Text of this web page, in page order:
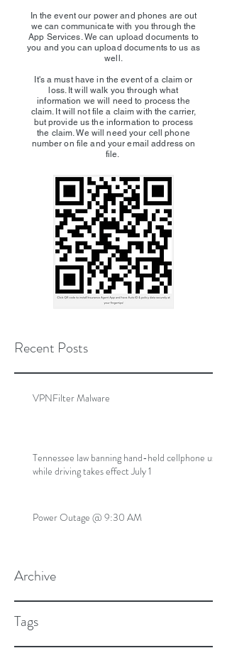
In the event our power and phones are out
we can communicate with you through the
App Services. We can upload documents to
you and you can upload documents to us as
well.
It's a must have in the event of a claim or
loss. It will walk you through what
information we will need to process the
claim. It will not file a claim with the carrier,
but provide us the information to process
the claim. We will need your cell phone
number on file and your email address on
file.
Recent Posts
VPNFilter Malware
Tennessee law banning hand-held cellphone use
while driving takes effect July 1
Power Outage @ 9:30 AM
Archive
Tags